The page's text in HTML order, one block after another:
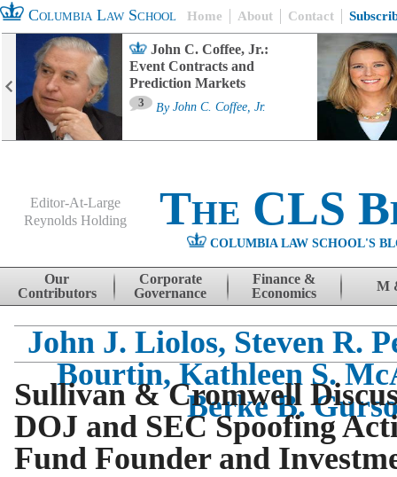
Columbia Law School Home About Contact
John C. Coffee, Jr.:
Event Contracts and
Prediction Markets
3 By John C. Coffee, Jr.
Editor-At-Large
Reynolds Holding
The CLS
COLUMBIA LAW SCHOOL'S
Skip to content
Our
Contributors
Corporate
Governance
Finance &
Economics
M
John J. Liolos, Steven R.
Bourtin, Kathleen S.
Berke B.
Sullivan & Cromwell
DOJ and SEC Spoofing
Fund Founder and